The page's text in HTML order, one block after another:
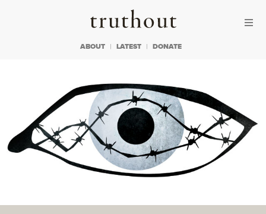
Truthout
ABOUT LATEST DONATE